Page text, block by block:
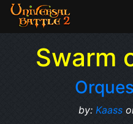
Swarm
by: Kaass